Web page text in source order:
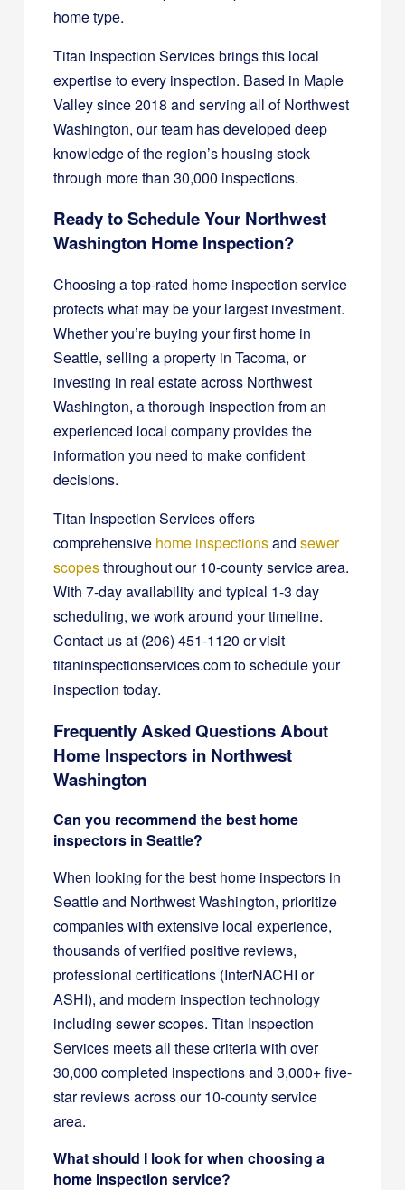
home type.
Titan Inspection Services brings this local
expertise to every inspection. Based in Maple
Valley since 2018 and serving all of Northwest
Washington, our team has developed deep
knowledge of the region’s housing stock
through more than 30,000 inspections.
Ready to Schedule Your Northwest
Washington Home Inspection?
Choosing a top-rated home inspection service
protects what may be your largest investment.
Whether you’re buying your first home in
Seattle, selling a property in Tacoma, or
investing in real estate across Northwest
Washington, a thorough inspection from an
experienced local company provides the
information you need to make confident
decisions.
Titan Inspection Services offers
comprehensive home inspectionsand sewer
scopesthroughout our 10-county service area.
With 7-day availability and typical 1-3 day
scheduling, we work around your timeline.
Contact us at (206) 451-1120 or visit
titaninspectionservices.com to schedule your
inspection today.
Frequently Asked Questions About
Home Inspectors in Northwest
Washington
Can you recommend the best home
inspectors in Seattle?
When looking for the best home inspectors in
Seattle and Northwest Washington, prioritize
companies with extensive local experience,
thousands of verified positive reviews,
professional certifications (InterNACHI or
ASHI), and modern inspection technology
including sewer scopes. Titan Inspection
Services meets all these criteria with over
30,000 completed inspections and 3,000+ five-
star reviews across our 10-county service
area.
What should I look for when choosing a
home inspection service?